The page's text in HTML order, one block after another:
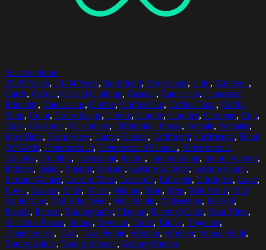
Select options
25-29 Years, 30-34 Years, Boyfriend, Boyfriends, Cafe, Cafeteria,
Cards, Casual, Casual Clothing, Casuals, Caucasian, Caucasian
Ethnicity, Caucasians, Coffee, Coffee Cup, Coffee Cups, Coffee
Shop, Color, Color Image, Colors, Couple, Couples, Cropped, Cup,
Cups, Customer, Customers, Differential Focus, Female, Females,
Free Time, Front View, Game, Games, Girlfriend, Girlfriends, Hand
Of Cards, Heterosexual, Heterosexual Couple, Heterosexual
Couples, Holding, Horizontal, Indoor, Indoor Game, Indoor Games,
Indoors, Inside, Interior, Leisure, Leisure Activity, Leisure Game,
Leisure Games, Leisure Time, Leisurely, Lifestyle, Lifestyles, Love,
Lover, Lovers, Male, Males, Malmo, Man, Men, Mid Adult, Mid
Adult Man, Mid Adult Men, Mid Adults, Midsection, Part Of,
People, Person, Photography, Playing, Playing Cards, Rear View,
Selective Focus, Sitting, Sweden, Table, Tables, Together,
Togetherness, Two, Two People, Woman, Women, Young Adult,
Young Adults, Young Woman, Young Women